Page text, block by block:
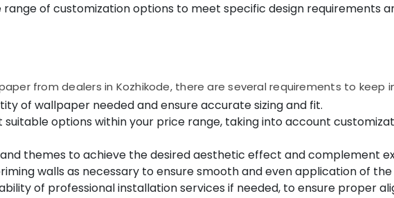
of customization options to meet specific design requirements
from dealers in Kozhikode, there are several requirements to keep
of wallpaper needed and ensure accurate sizing and fit.
options within your price range, taking into account
themes to achieve the desired aesthetic effect and complement
walls as necessary to ensure smooth and even application of
of professional installation services if needed, to ensure proper